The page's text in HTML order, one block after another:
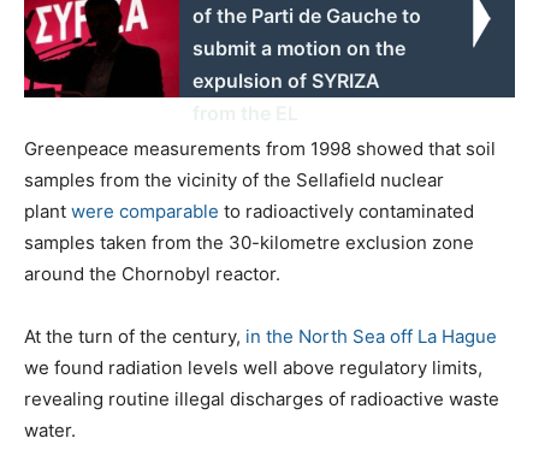
of the Parti de Gauche to
submit a motion on the
expulsion of SYRIZA
Greenpeace measurements from 1998 showed that soil
samples from the vicinity of the Sellafield nuclear
plant were comparable to radioactively contaminated
samples taken from the 30-kilometre exclusion zone
around the Chornobyl reactor.
At the turn of the century, in the North Sea off La Hague
we found radiation levels well above regulatory limits,
revealing routine illegal discharges of radioactive waste
water.